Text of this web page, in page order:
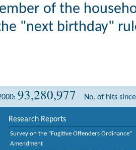
of the
"next birthday"
93,280,977 No. of hits
Research Reports
Survey on the “Fugitive Offenders Ordinance”
Amendment